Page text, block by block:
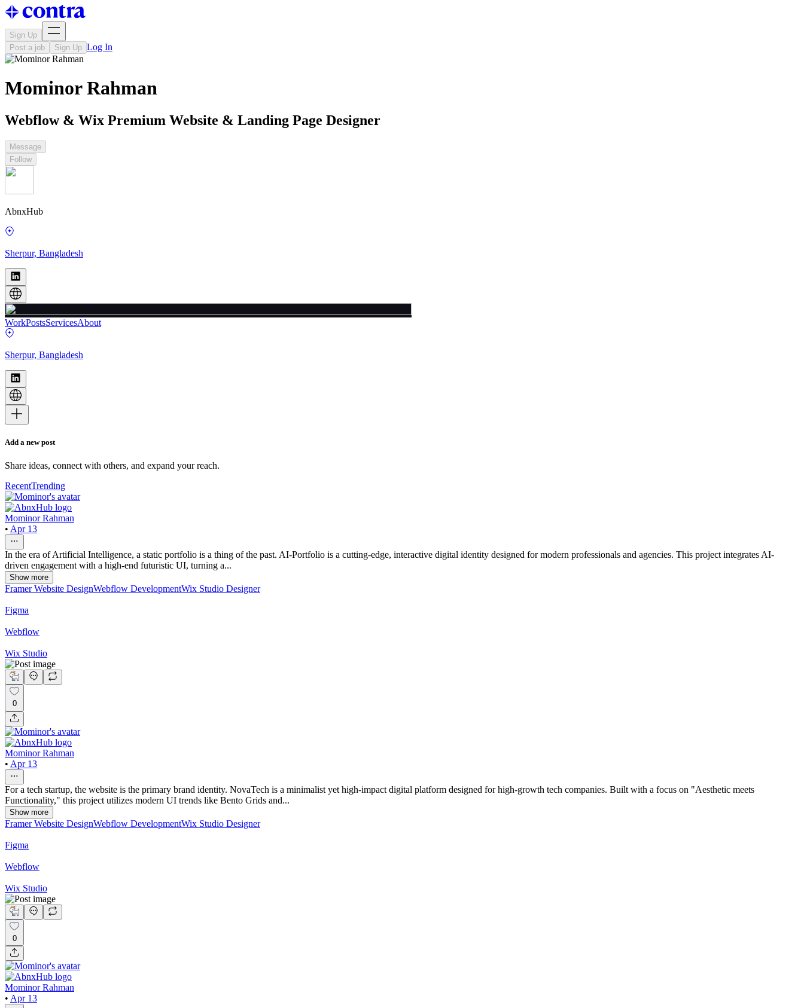
Sign Up
Post a job
Sign Up Log In
Mominor Rahman
Webflow & Wix Premium Website & Landing Page Designer
Message
Follow
AbnxHub
Sherpur, Bangladesh
WorkPostsServicesAbout
Sherpur, Bangladesh
Add a new post
Share ideas, connect with others, and expand your reach.
RecentTrending
Mominor Rahman
• Apr 13
In the era of Artificial Intelligence, a static portfolio is a thing of the past. AI-Portfolio is a cutting-edge, interactive digital identity designed for modern professionals and agencies. This project integrates AI-
driven engagement with a high-end futuristic UI, turning a...
Show more
Framer Website DesignWebflow DevelopmentWix Studio Designer
Figma
Webflow
Wix Studio
0
Mominor Rahman
• Apr 13
For a tech startup, the website is the primary brand identity. NovaTech is a minimalist yet high-impact digital platform designed for high-growth tech companies. Built with a focus on "Aesthetic meets
Functionality," this project utilizes modern UI trends like Bento Grids and...
Show more
Framer Website DesignWebflow DevelopmentWix Studio Designer
Figma
Webflow
Wix Studio
0
Mominor Rahman
• Apr 13